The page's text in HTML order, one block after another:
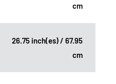
cm
26.75 inch(es) / 67.95
cm